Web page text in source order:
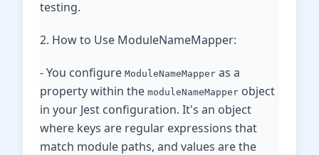
testing.
2. How to Use ModuleNameMapper:
- You configure ModuleNameMapper as a
property within the moduleNameMapper object
in your Jest configuration. It's an object
where keys are regular expressions that
match module paths, and values are the